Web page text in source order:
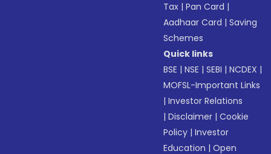
Tax |Pan Card |
Aadhaar Card |Saving
Schemes
Quick links
BSE |NSE |SEBI |NCDEX |
MOFSL-Important Links
|Investor Relations
|Disclaimer |Cookie
Policy |Investor
Education |Open